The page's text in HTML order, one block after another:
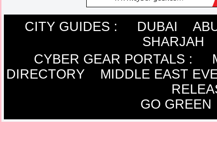
CITY GUIDES : DUBAI
SHARJAH
CYBER GEAR PORTALS :
DIRECTORY
MIDDLE EAST
GO GREEN